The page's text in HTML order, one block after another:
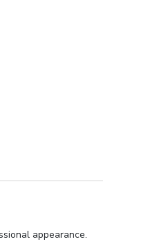
appearance.